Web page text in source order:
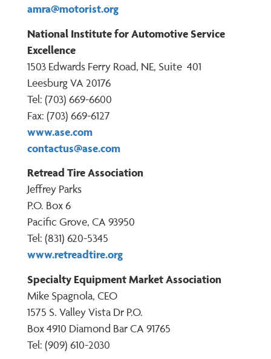
amra@motorist.org
National Institute for Automotive Service
Excellence
1503 Edwards Ferry Road, NE, Suite 401
Leesburg VA 20176
Tel: (703) 669-6600
Fax: (703) 669-6127
www.ase.com
contactus@ase.com
Retread Tire Association
Jeffrey Parks
P.O. Box 6
Pacific Grove, CA 93950
Tel: (831) 620-5345
www.retreadtire.org
Specialty Equipment Market Association
Mike Spagnola, CEO
1575 S. Valley Vista Dr P.O.
Box 4910 Diamond Bar CA 91765
Tel: (909) 610-2030